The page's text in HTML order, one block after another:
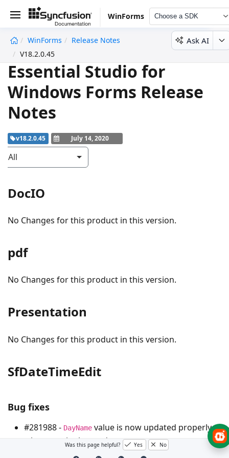
WinForms Choose a SDK
WinForms
Release Notes
V18.2.0.45
Ask AI
Essential Studio for
Windows Forms Release
Notes
v18.2.0.45 July 14, 2020
All
DocIO
No Changes for this product in this version.
pdf
No Changes for this product in this version.
Presentation
No Changes for this product in this version.
SfDateTimeEdit
Bug fixes
#281988 - DayName value is now updated properly,
when
is changed.
Was this page helpful? Yes No
undefined